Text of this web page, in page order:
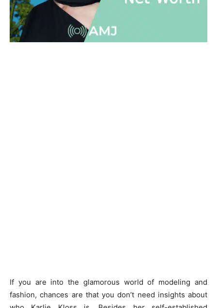
If you are into the glamorous world of modeling and
fashion, chances are that you don’t need insights about